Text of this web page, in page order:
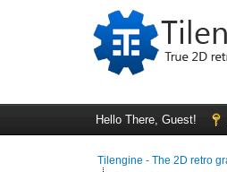
Hello There, Guest!
Tilengine - The 2D retro